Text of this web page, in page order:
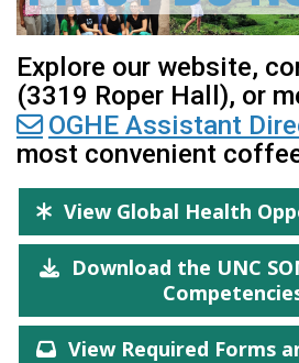
Explore our website,
(3319 Roper Hall), or
OGHE Assistant
most convenient
View Global Health
Download the UNC
View Required Forms